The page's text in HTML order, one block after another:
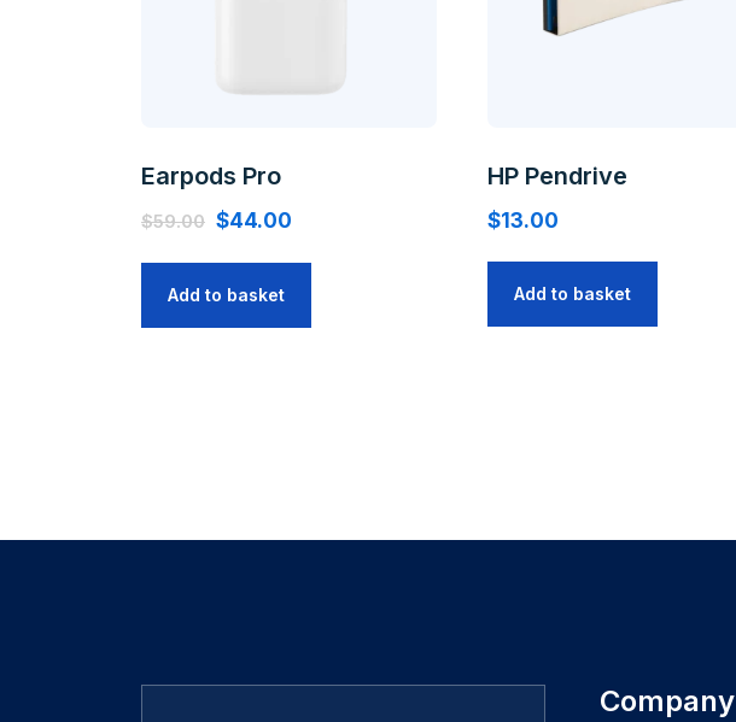
Earpods Pro
$59.00 $44.00
Add to basket
HP Pendrive
$13.00
Add to basket
Company